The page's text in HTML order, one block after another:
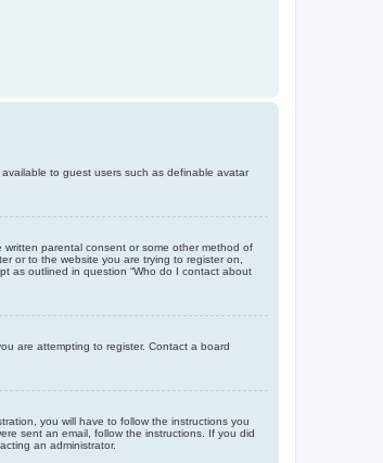
to guest users such as definable avatar
written parental consent or some other method of
or to the website you are trying to register on,
as outlined in question “Who do I contact about
are attempting to register. Contact a board
you will have to follow the instructions you
sent an email, follow the instructions. If you did
an administrator.